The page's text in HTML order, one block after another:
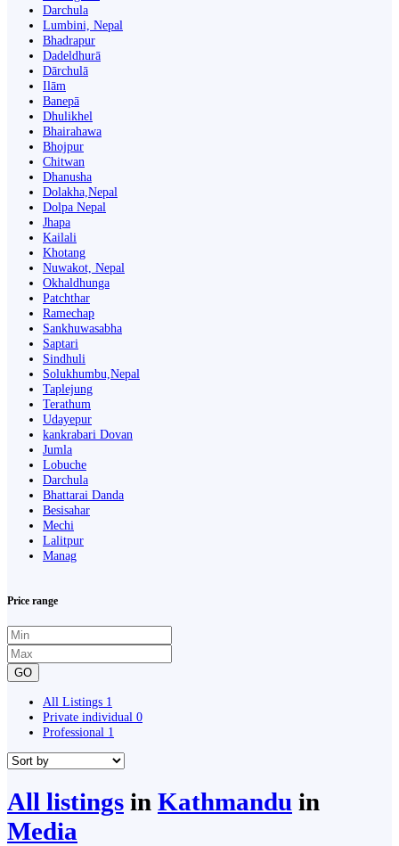
Darchula
Lumbini, Nepal
Bhadrapur
Dadeldhurā
Dārchulā
Ilām
Banepā
Dhulikhel
Bhairahawa
Bhojpur
Chitwan
Dhanusha
Dolakha,Nepal
Dolpa Nepal
Jhapa
Kailali
Khotang
Nuwakot, Nepal
Okhaldhunga
Patchthar
Ramechap
Sankhuwasabha
Saptari
Sindhuli
Solukhumbu,Nepal
Taplejung
Terathum
Udayepur
kankrabari Dovan
Jumla
Lobuche
Darchula
Bhattarai Danda
Besisahar
Mechi
Lalitpur
Manag
Price range
GO
All Listings 1
Private individual 0
Professional 1
All listings in Kathmandu in
Media